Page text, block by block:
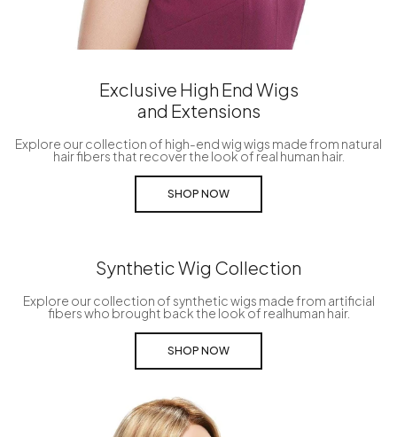
Exclusive High End Wigs
and Extensions
Explore our collection of high-end wig wigs made from natural
hair fibers that recover the look of real human hair.
SHOP NOW
Synthetic Wig Collection
Explore our collection of synthetic wigs made from artificial
fibers who brought back the look of realhuman hair.
SHOP NOW